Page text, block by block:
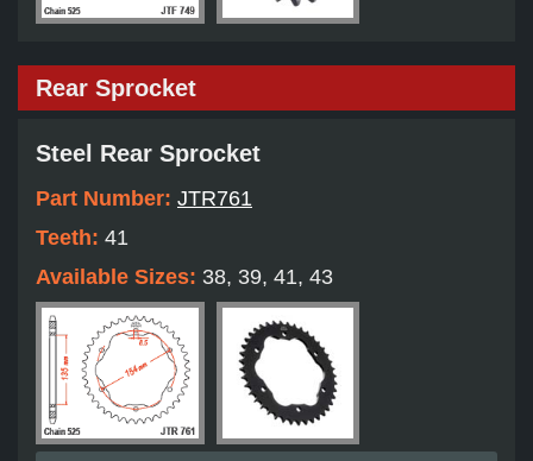
Rear Sprocket
Steel Rear Sprocket
Part Number: JTR761
Teeth: 41
Available Sizes: 38, 39, 41, 43